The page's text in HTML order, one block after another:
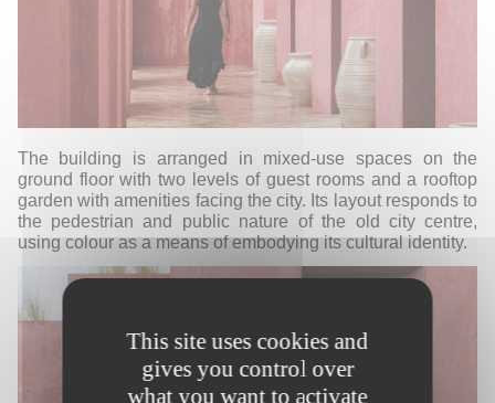
The building is arranged in mixed-use spaces on the
ground floor with two levels of guest rooms and a rooftop
garden with amenities facing the city. Its layout responds to
the pedestrian and public nature of the old city centre,
using colour as a means of embodying its cultural identity.
This site uses cookies and
gives you control over
what you want to activate